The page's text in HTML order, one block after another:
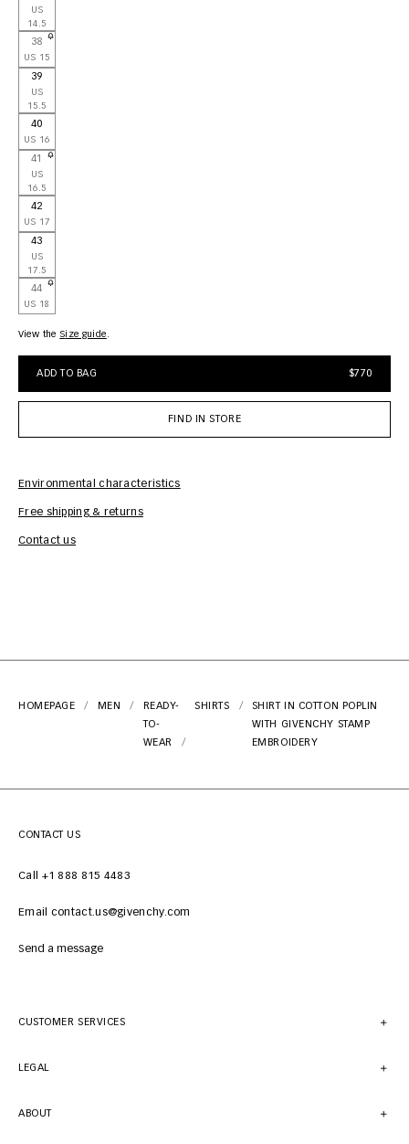
US
14.5
38
US 15
39
US
15.5
40
US 16
41
US
16.5
42
US 17
43
US
17.5
44
US 18
View the size guide
ADD TO BAG $770
FIND IN STORE
Environmental characteristics
Free shipping & returns
Contact us
HOMEPAGE MEN
READY-
TO-
WEAR
SHIRTS
SHIRT IN COTTON POPLIN
WITH GIVENCHY STAMP
EMBROIDERY
CONTACT US
Call +1 888 815 4483
Email contact.us@givenchy.com
Send a message
CUSTOMER SERVICES
LEGAL
ABOUT